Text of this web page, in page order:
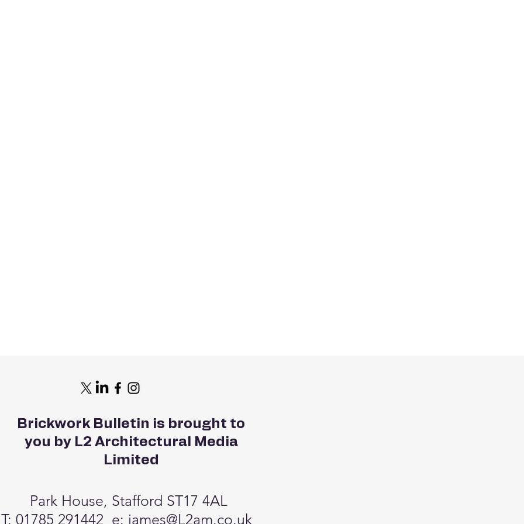
Brickwork Bulletin is brought to
you by L2 Architectural Media
Limited
Park House, Stafford ST17 4AL
T: 01785 291442 e: james@L2am.co.uk